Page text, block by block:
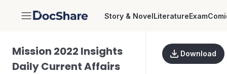
DocShare Story & NovelLiteratureExam
Mission 2022 Insights
Daily Current Affairs
Download